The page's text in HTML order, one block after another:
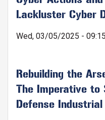
Lackluster Cyber
Wed, 03/05/2025 - 09:15
Rebuilding the
The Imperative to
Defense